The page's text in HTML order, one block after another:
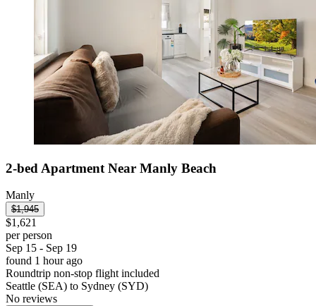
2-bed Apartment Near Manly Beach
Manly
$1,945
$1,621
per person
Sep 15 - Sep 19
found 1 hour ago
Roundtrip non-stop flight included
Seattle (SEA) to Sydney (SYD)
No reviews